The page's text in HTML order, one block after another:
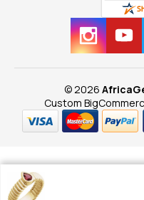
© 2026
Custom